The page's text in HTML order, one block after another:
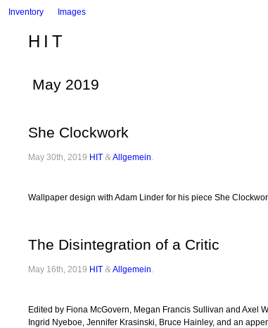
Inventory Images
HIT
May 2019
She Clockwork
May 30th, 2019 HIT &Allgemein
Wallpaper design with Adam Linder for his piece She
The Disintegration of a Critic
May 16th, 2019 HIT &Allgemein
Edited by Fiona McGovern, Megan Francis Sullivan and Axel
Ingrid Nyeboe, Jennifer Krasinski, Bruce Hainley, and an